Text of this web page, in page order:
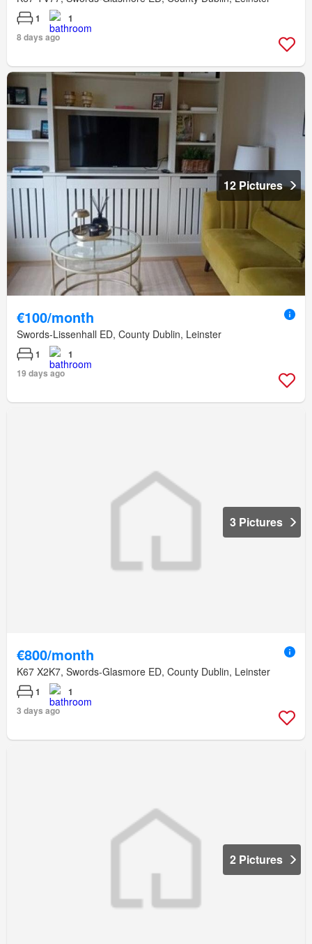
1
1
8 days ago
12 Pictures
€100/month
Swords-Lissenhall ED, County Dublin, Leinster
1
1
19 days ago
3 Pictures
€800/month
K67 X2K7, Swords-Glasmore ED, County Dublin, Leinster
1
1
3 days ago
2 Pictures